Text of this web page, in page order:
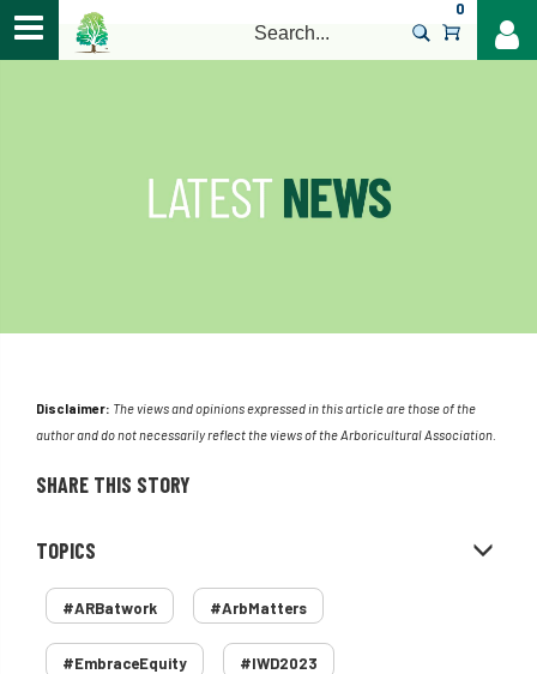
0
Disclaimer: The views and opinions expressed in this article are those of the
author and do not necessarily reflect the views of the Arboricultural Association.
SHARE THIS STORY
TOPICS
#ARBatwork #ArbMatters
#EmbraceEquity #IWD2023